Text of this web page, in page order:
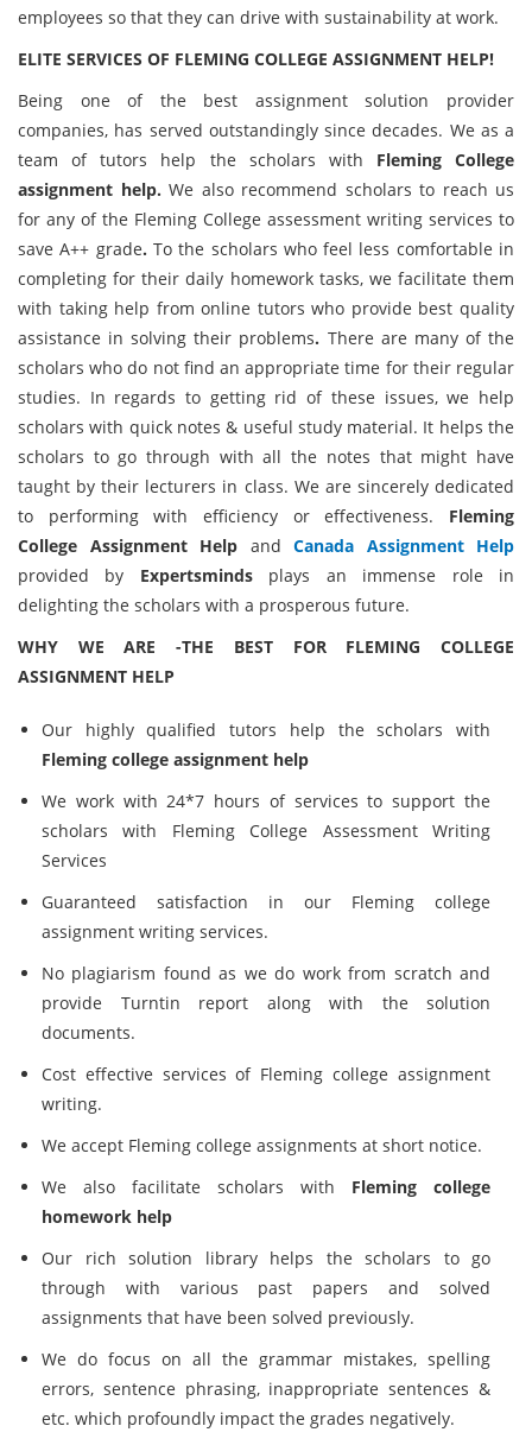
employees so that they can drive with sustainability at work.
ELITE SERVICES OF FLEMING COLLEGE ASSIGNMENT HELP!
Being one of the best assignment solution provider
companies, has served outstandingly since decades. We as a
team of tutors help the scholars with Fleming College
assignment help. We also recommend scholars to reach us
for any of the Fleming College assessment writing services to
save A++ grade. To the scholars who feel less comfortable in
completing for their daily homework tasks, we facilitate them
with taking help from online tutors who provide best quality
assistance in solving their problems. There are many of the
scholars who do not find an appropriate time for their regular
studies. In regards to getting rid of these issues, we help
scholars with quick notes & useful study material. It helps the
scholars to go through with all the notes that might have
taught by their lecturers in class. We are sincerely dedicated
to performing with efficiency or effectiveness. Fleming
College Assignment Help and Canada Assignment Help
provided by Expertsminds plays an immense role in
delighting the scholars with a prosperous future.
WHY WE ARE -THE BEST FOR FLEMING COLLEGE
ASSIGNMENT HELP
Our highly qualified tutors help the scholars with
Fleming college assignment help
We work with 24*7 hours of services to support the
scholars with Fleming College Assessment Writing
Services
Guaranteed satisfaction in our Fleming college
assignment writing services.
No plagiarism found as we do work from scratch and
provide
Turntin report along with the solution
documents.
Cost effective services of Fleming college assignment
writing.
We accept Fleming college assignments at short notice.
We also facilitate scholars with Fleming college
homework help
Our rich solution library helps the scholars to go
through with various past papers and solved
assignments that have been solved previously.
We do focus on all the grammar mistakes, spelling
errors, sentence phrasing, inappropriate sentences &
etc. which profoundly impact the grades negatively.